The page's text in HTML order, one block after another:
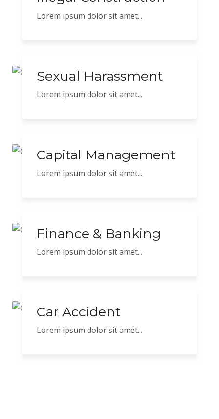
Lorem ipsum dolor sit amet...
Sexual Harassment
Lorem ipsum dolor sit amet...
Capital Management
Lorem ipsum dolor sit amet...
Finance & Banking
Lorem ipsum dolor sit amet...
Car Accident
Lorem ipsum dolor sit amet...